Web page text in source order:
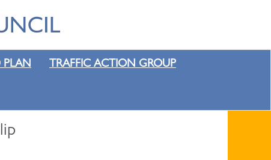
PLAN TRAFFIC ACTION GROUP